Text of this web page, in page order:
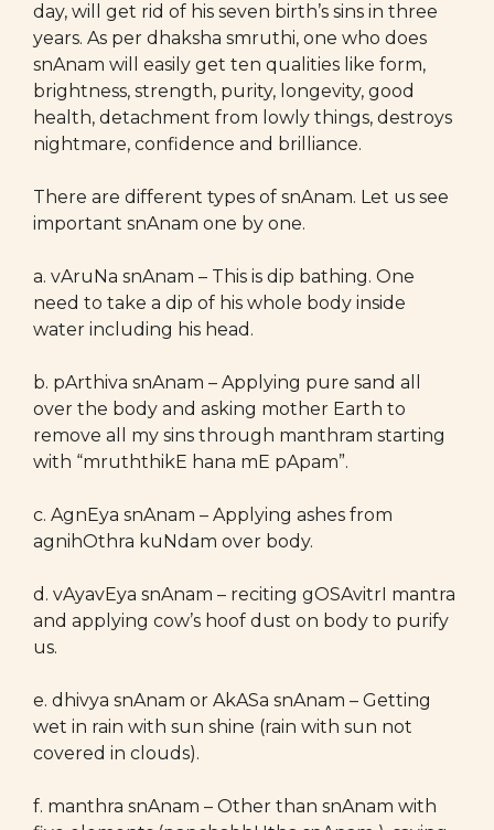
day, will get rid of his seven birth’s sins in three
years. As per dhaksha smruthi, one who does
snAnam will easily get ten qualities like form,
brightness, strength, purity, longevity, good
health, detachment from lowly things, destroys
nightmare, confidence and brilliance.
There are different types of snAnam. Let us see
important snAnam one by one.
a. vAruNa snAnam – This is dip bathing. One
need to take a dip of his whole body inside
water including his head.
b. pArthiva snAnam – Applying pure sand all
over the body and asking mother Earth to
remove all my sins through manthram starting
with “mruththikE hana mE pApam”.
c. AgnEya snAnam – Applying ashes from
agnihOthra kuNdam over body.
d. vAyavEya snAnam – reciting gOSAvitrI mantra
and applying cow’s hoof dust on body to purify
us.
e. dhivya snAnam or AkASa snAnam – Getting
wet in rain with sun shine (rain with sun not
covered in clouds).
f. manthra snAnam – Other than snAnam with